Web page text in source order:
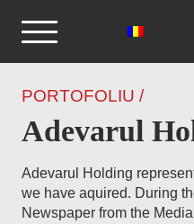
PORTOFOLIU /
Adevarul
Adevarul Holding
we have aquired. During
Newspaper from the